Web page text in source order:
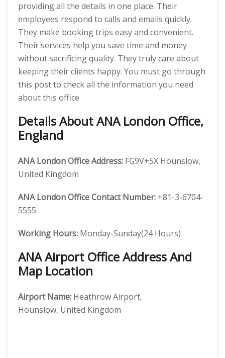
providing all the details in one place. Their
employees respond to calls and emails quickly.
They make booking trips easy and convenient.
Their services help you save time and money
without sacrificing quality. They truly care about
keeping their clients happy. You must go through
this post to check all the information you need
about this office
Details About ANA London Office,
England
ANA London Office Address: FG9V+5X Hounslow,
United Kingdom
ANA LondonOffice Contact Number: +81-3-6704-
5555
Working Hours: Monday-Sunday(24 Hours)
ANA Airport Office Address And
Map Location
Airport Name: Heathrow Airport,
Hounslow, United Kingdom